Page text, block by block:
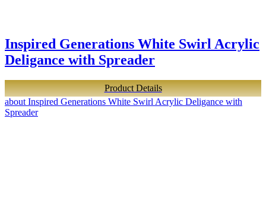
Inspired Generations White Swirl Acrylic
Deligance with Spreader
Product Details
about Inspired Generations White Swirl Acrylic Deligance with
Spreader